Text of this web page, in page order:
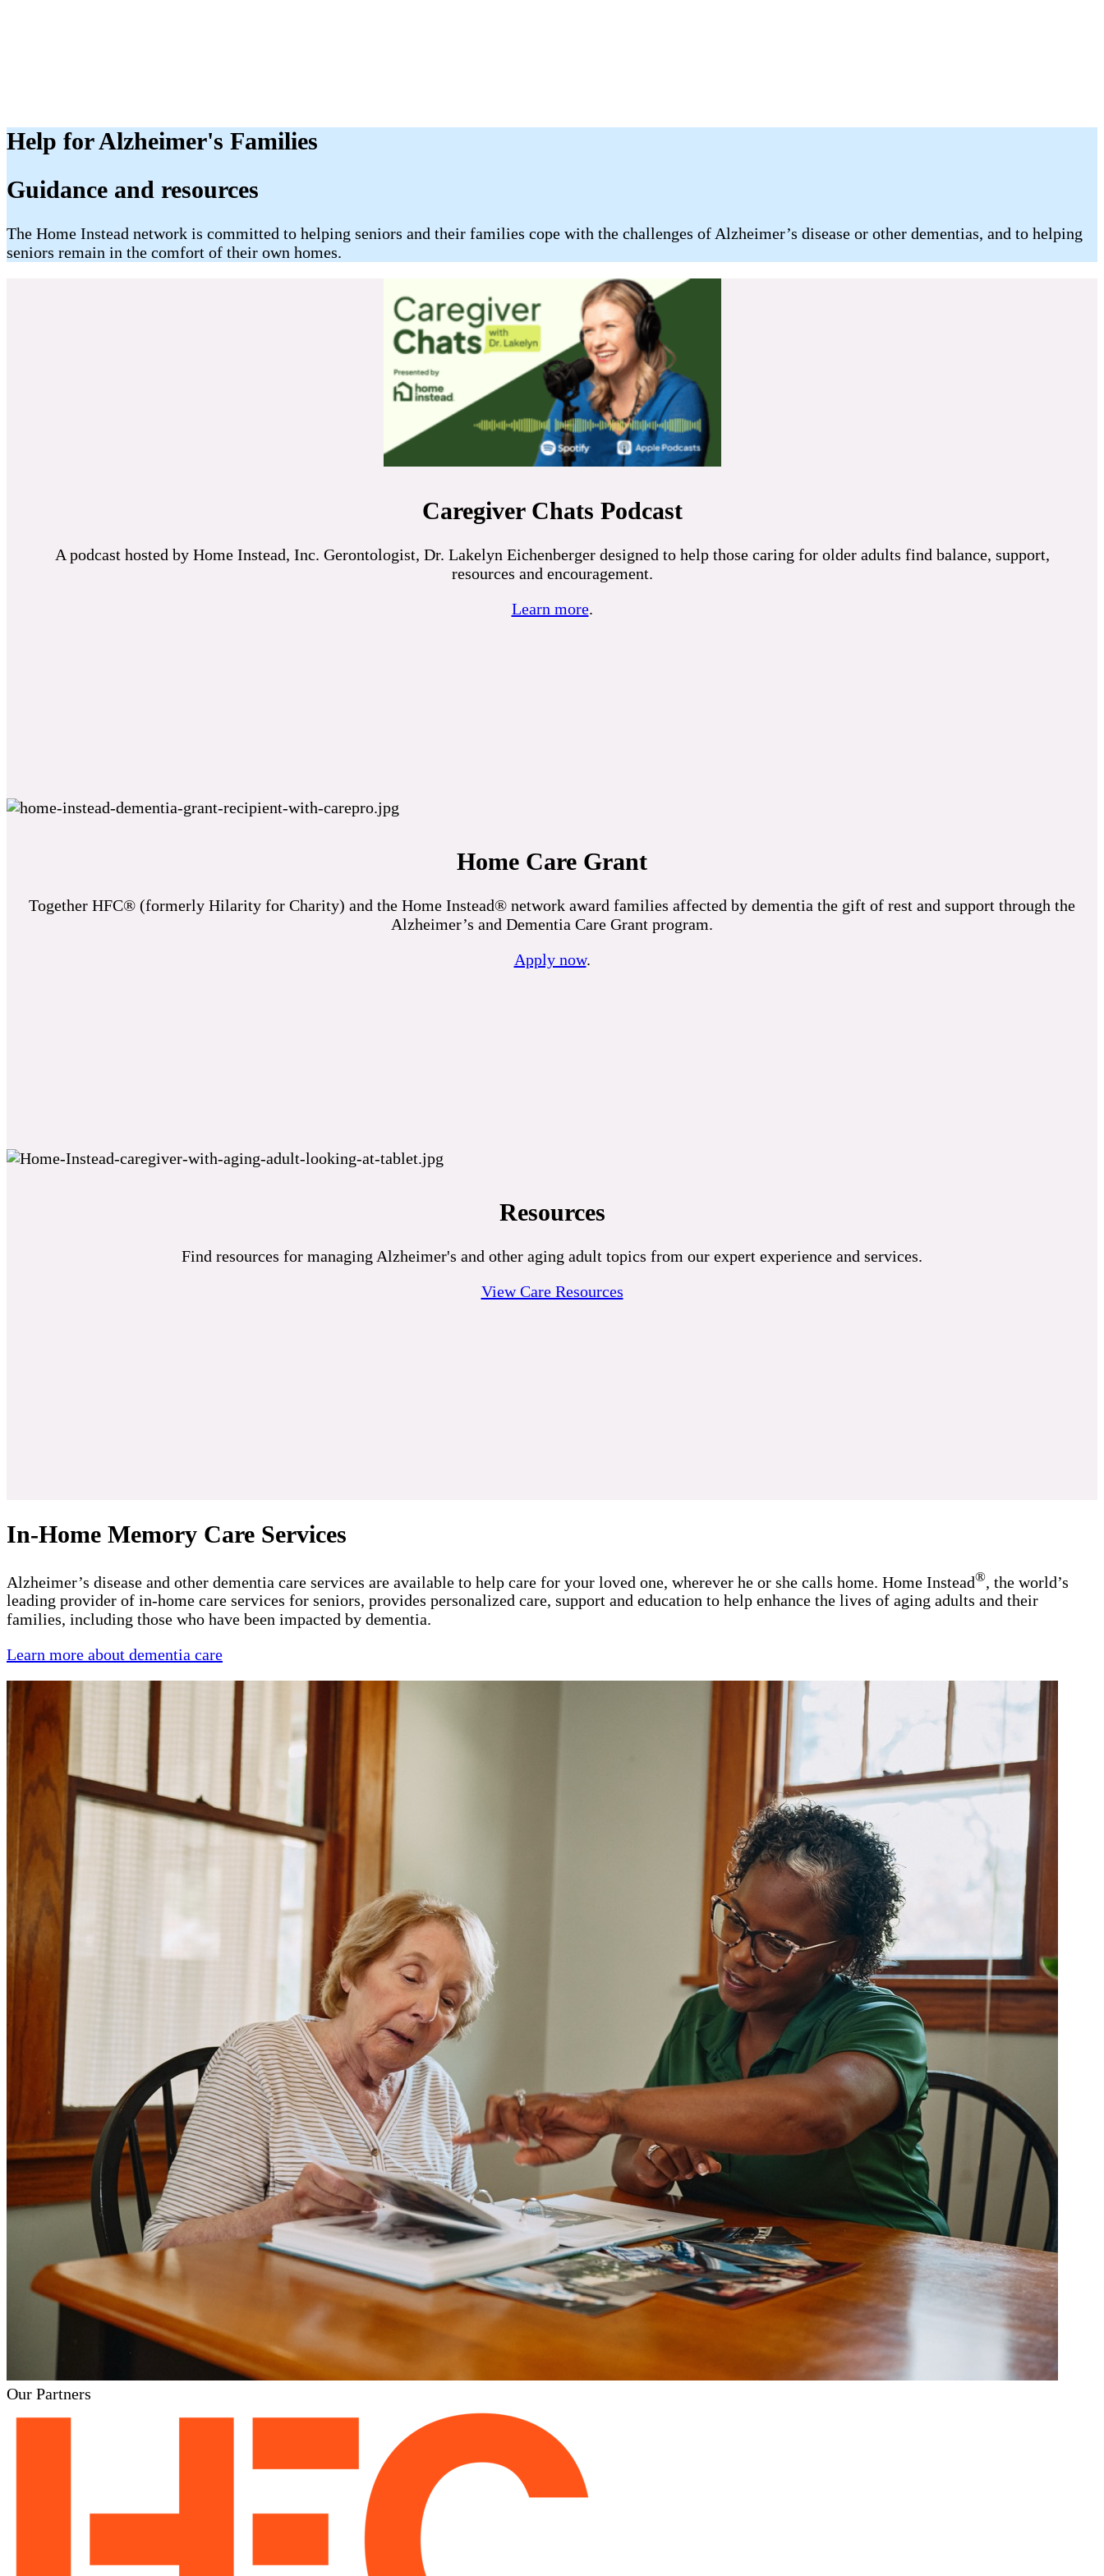
Help for Alzheimer's Families
​Guidance and resources
The Home Instead network is committed to helping seniors and their families cope with the challenges of Alzheimer’s disease or other dementias, and to helping
seniors remain in the comfort of their own homes.
Caregiver Chats Podcast
A podcast hosted by Home Instead, Inc. Gerontologist, Dr. Lakelyn Eichenberger designed to help those caring for older adults find balance, support,
resources and encouragement.
Learn more.
Home Care Grant
Together HFC® (formerly Hilarity for Charity) and the Home Instead® network award families affected by dementia the gift of rest and support through the
Alzheimer’s and Dementia Care Grant program.
Apply now.
Resources
Find resources for managing Alzheimer's and other aging adult topics from our expert experience and services.
View Care Resources
In-Home Memory Care Services
Alzheimer’s disease and other dementia care services are available to help care for your loved one, wherever he or she calls home. Home Instead® , the world’s
leading provider of in-home care services for seniors, provides personalized care, support and education to help enhance the lives of aging adults and their
families, including those who have been impacted by dementia.
Learn more about dementia care
Our Partners